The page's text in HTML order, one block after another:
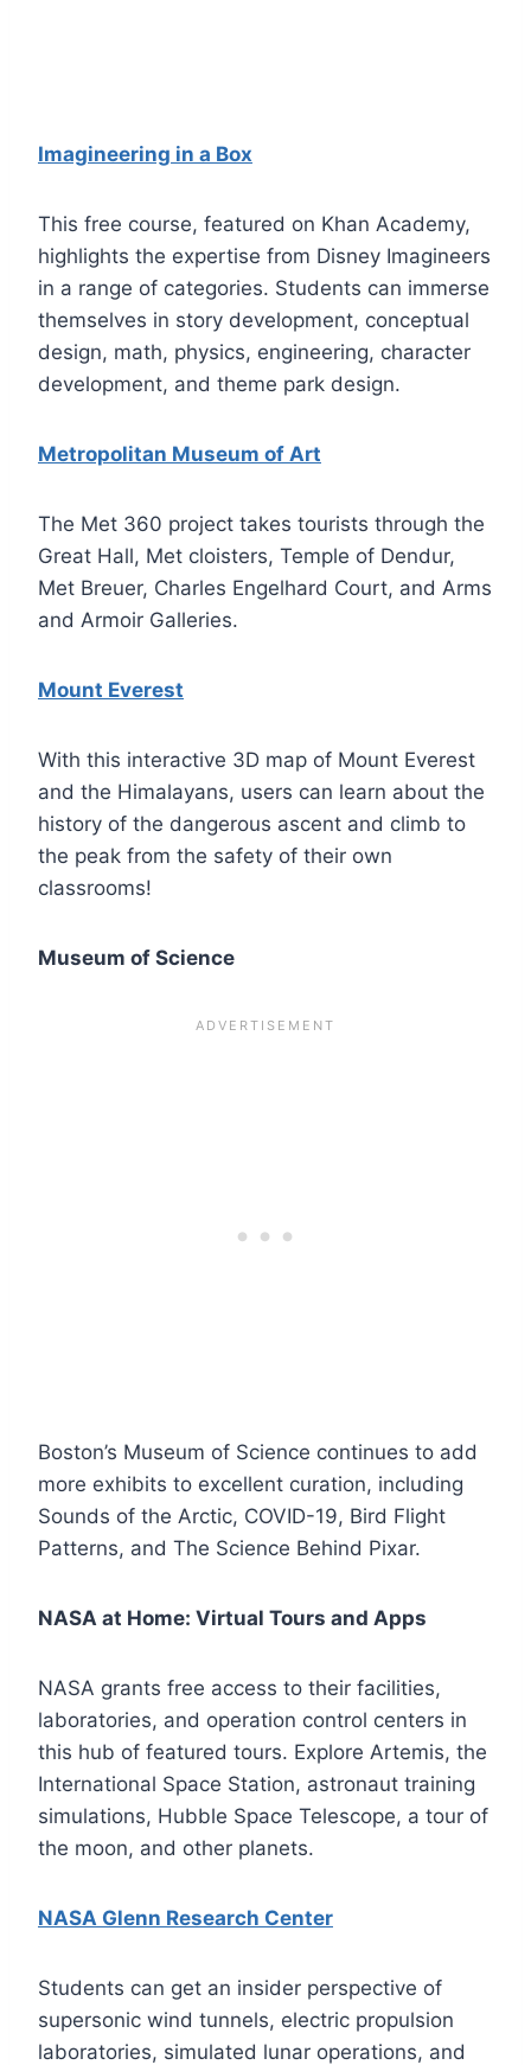
Imagineering in a Box
This free course, featured on Khan Academy,
highlights the expertise from Disney Imagineers
in a range of categories. Students can immerse
themselves in story development, conceptual
design, math, physics, engineering, character
development, and theme park design.
Metropolitan Museum of Art
The Met 360 project takes tourists through the
Great Hall, Met cloisters, Temple of Dendur,
Met Breuer, Charles Engelhard Court, and Arms
and Armoir Galleries.
Mount Everest
With this interactive 3D map of Mount Everest
and the Himalayans, users can learn about the
history of the dangerous ascent and climb to
the peak from the safety of their own
classrooms!
Museum of Science
Boston’s Museum of Science continues to add
more exhibits to excellent curation, including
Sounds of the Arctic, COVID-19, Bird Flight
Patterns, and The Science Behind Pixar.
NASA at Home: Virtual Tours and Apps
NASA grants free access to their facilities,
laboratories, and operation control centers in
this hub of featured tours. Explore Artemis, the
International Space Station, astronaut training
simulations, Hubble Space Telescope, a tour of
the moon, and other planets.
NASA Glenn Research Center
Students can get an insider perspective of
supersonic wind tunnels, electric propulsion
laboratories, simulated lunar operations, and